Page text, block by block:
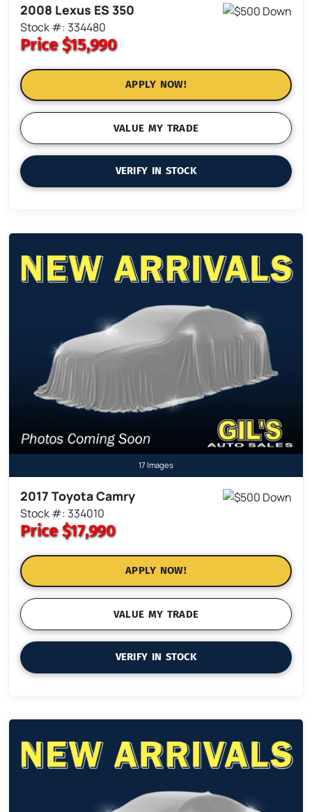
2008 Lexus ES 350
Stock #: 334480
Price$15,990
APPLY NOW!
VALUE MY TRADE
VERIFY IN STOCK
17 Images
2017 Toyota Camry
Stock #: 334010
Price$17,990
APPLY NOW!
VALUE MY TRADE
VERIFY IN STOCK